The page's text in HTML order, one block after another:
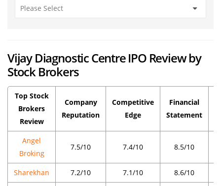
Vijay Diagnostic Centre IPO Review by
Stock Brokers
Top Stock
Brokers
Review
Company
Reputation
Competitive
Edge
Financial
Statement
Angel
Broking
7.5/10 7.4/10 8.5/10
Sharekhan 7.2/10 7.1/10 8.6/10